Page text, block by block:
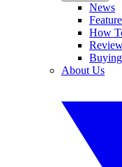
News
How
About Us